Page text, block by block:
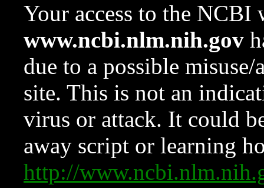
Your access to the NCBI
www.ncbi.nlm.nih.gov
due to a possible
site. This is not an
virus or attack. It could
away script or learning
http://